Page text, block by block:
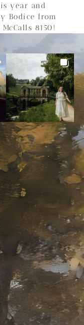
year and
Bodice from
8150!